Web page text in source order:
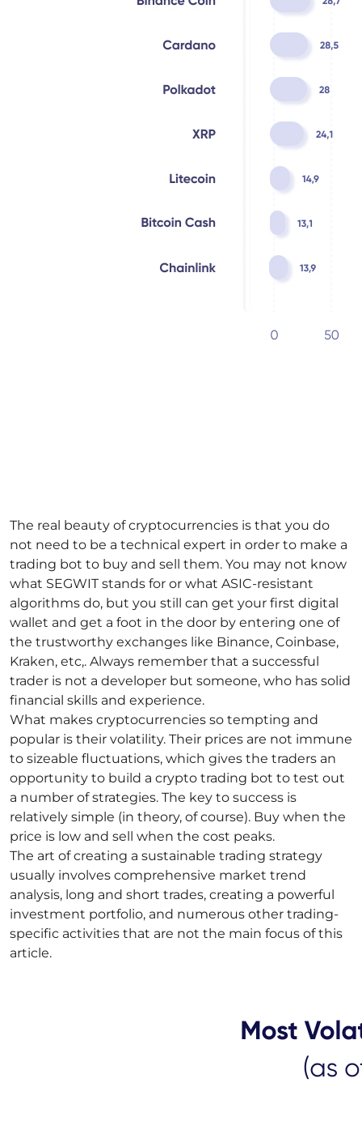
The real beauty of cryptocurrencies is that you do
not need to be a technical expert in order to make a
trading bot to buy and sell them. You may not know
what SEGWIT stands for or what ASIC-resistant
algorithms do, but you still can get your first digital
wallet and get a foot in the door by entering one of
the trustworthy exchanges like Binance, Coinbase,
Kraken, etc,. Always remember that a successful
trader is not a developer but someone, who has solid
financial skills and experience.
What makes cryptocurrencies so tempting and
popular is their volatility. Their prices are not immune
to sizeable fluctuations, which gives the traders an
opportunity to build a crypto trading bot to test out
a number of strategies. The key to success is
relatively simple (in theory, of course). Buy when the
price is low and sell when the cost peaks.
The art of creating a sustainable trading strategy
usually involves comprehensive market trend
analysis, long and short trades, creating a powerful
investment portfolio, and numerous other trading-
specific activities that are not the main focus of this
article.